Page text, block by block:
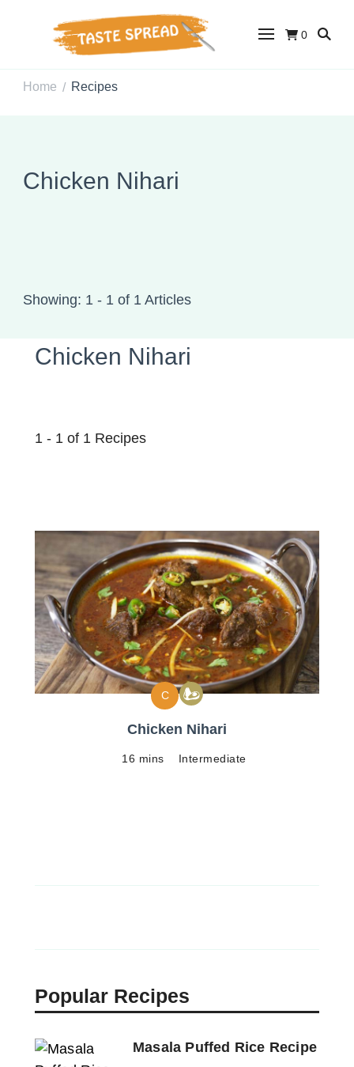
Taste Spread
0
Home / Recipes
Chicken Nihari
Showing: 1 - 1 of 1 Articles
Chicken Nihari
1 - 1 of 1 Recipes
C
Chicken Nihari
16 mins Intermediate
Popular Recipes
Masala Puffed Rice Recipe